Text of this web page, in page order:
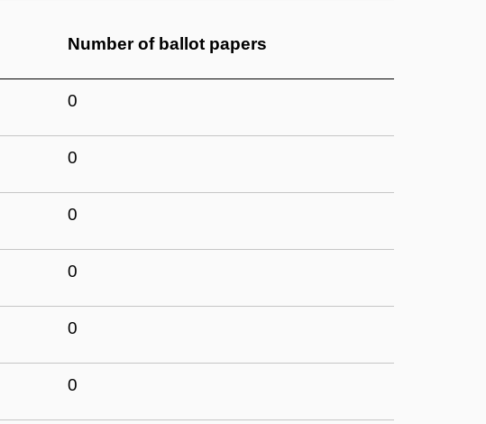
Number of ballot papers
0
0
0
0
0
0